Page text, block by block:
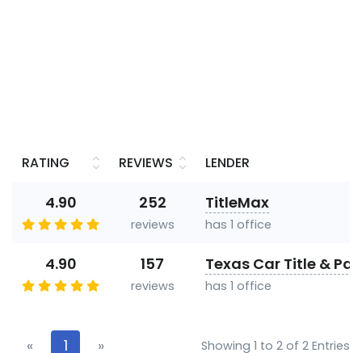
RATING REVIEWS LENDER
4.90 252
reviews
TitleMax
has 1 office
4.90 157
reviews
Texas Car Title &
has 1 office
« 1 » Showing 1 to 2 of 2 Entries